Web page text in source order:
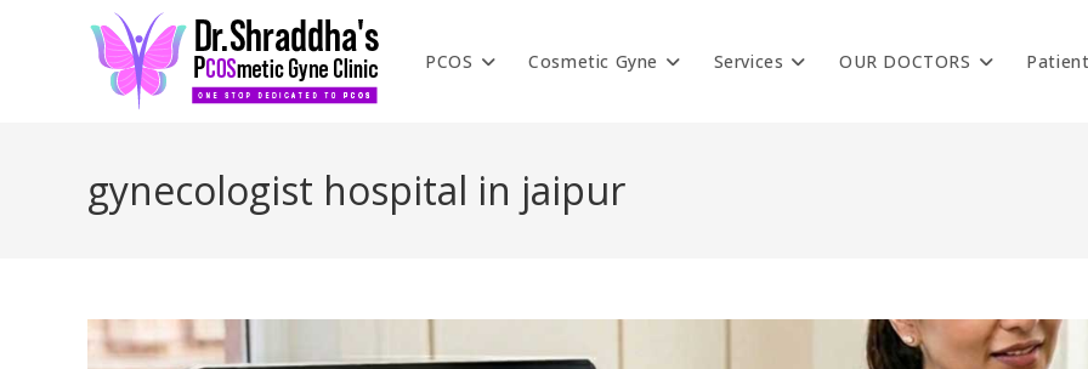
PCOS Cosmetic Gyne Services OUR DOCTORS
gynecologist hospital in jaipur